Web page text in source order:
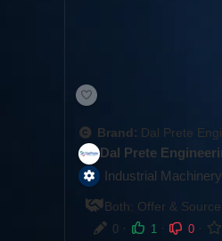
Brand: Dal Prete
Dal Prete
Industrial Machinery
Both: Offer & Source
0 · 1 · 0 ·